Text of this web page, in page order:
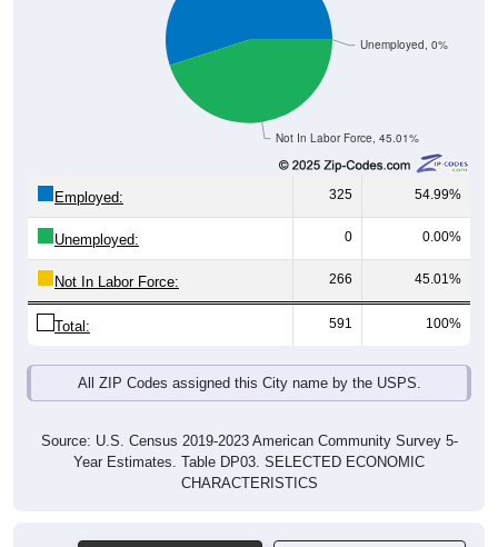
Not In Labor Force, 45.01%
Unemployed, 0%
Employed: 325 54.99%
Unemployed: 0 0.00%
Not In Labor Force: 266 45.01%
Total: 591 100%
All ZIP Codes assigned this City name by the USPS.
Source: U.S. Census 2019-2023 American Community Survey 5-
Year Estimates. Table DP03. SELECTED ECONOMIC
CHARACTERISTICS